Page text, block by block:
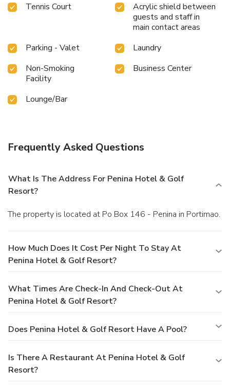
Tennis Court
Acrylic shield between
guests and staff in
main contact areas
Parking - Valet
Laundry
Non-Smoking
Facility
Business Center
Lounge/Bar
Frequently Asked Questions
What Is The Address For Penina Hotel & Golf
Resort?
The property is located at Po Box 146 - Penina in Portimao.
How Much Does It Cost Per Night To Stay At
Penina Hotel & Golf Resort?
What Times Are Check-In And Check-Out At
Penina Hotel & Golf Resort?
Does Penina Hotel & Golf Resort Have A Pool?
Is There A Restaurant At Penina Hotel & Golf
Resort?